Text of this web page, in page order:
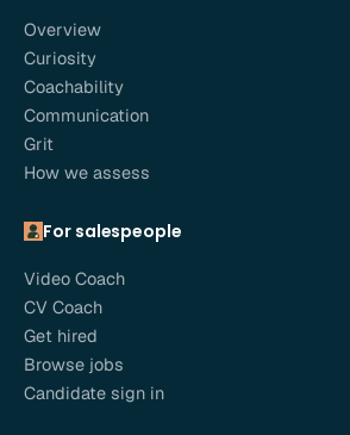
Overview
Curiosity
Coachability
Communication
Grit
How we assess
For salespeople
Video Coach
CV Coach
Get hired
Browse jobs
Candidate sign in